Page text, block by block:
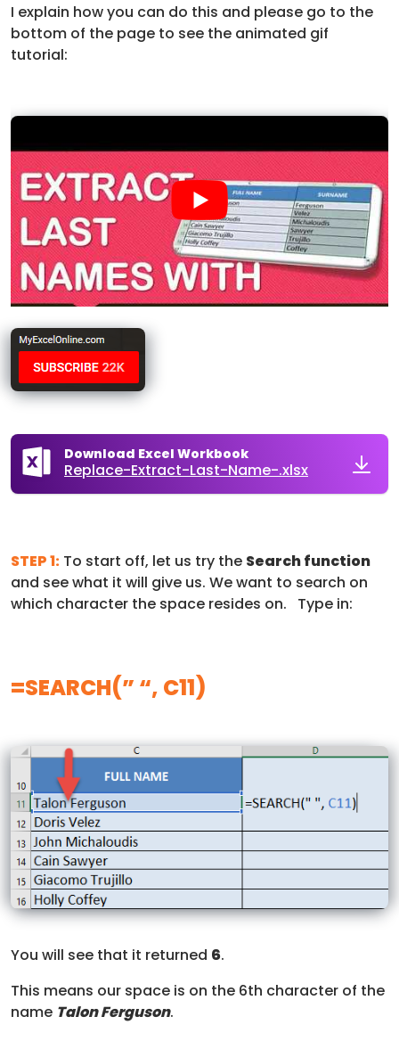
I explain how you can do this and please go to the
bottom of the page to see the animated gif
tutorial:
Download Excel Workbook
Replace-Extract-Last-Name-.xlsx
STEP 1: To start off, let us try the Search function
and see what it will give us. We want to search on
which character the space resides on. Type in:
=SEARCH(” “, C11)
You will see that it returned 6.
This means our space is on the 6th character of the
name Talon Ferguson.